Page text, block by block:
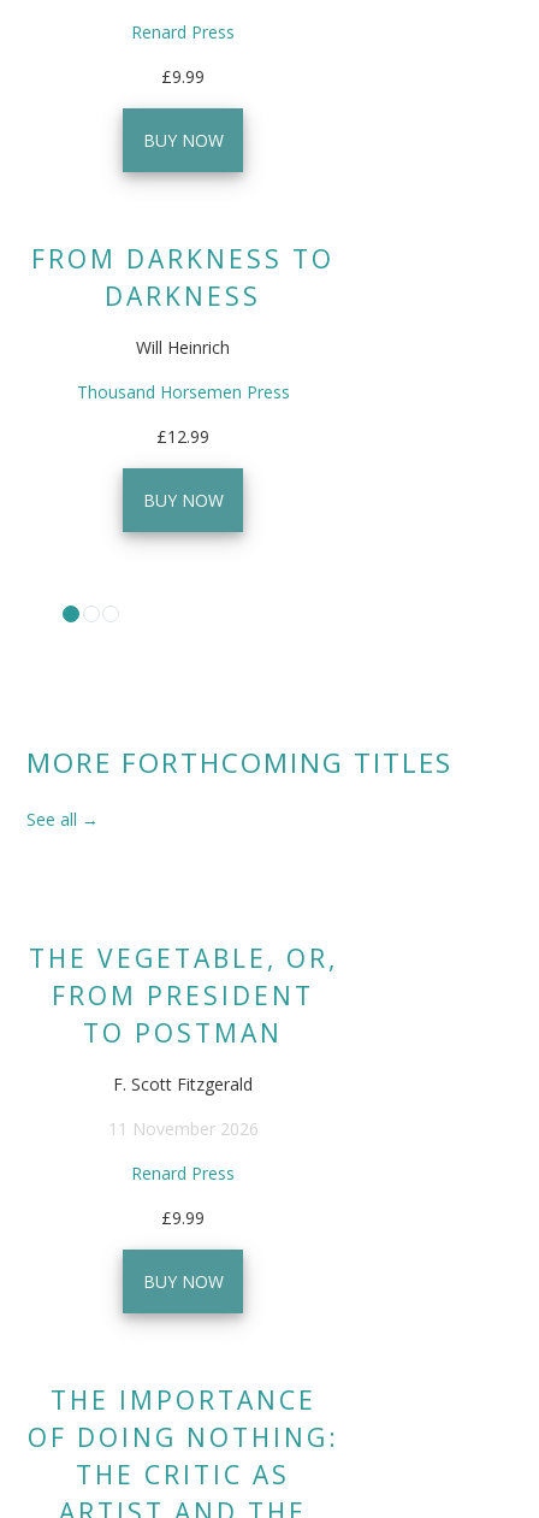
Renard Press
£9.99
BUY NOW
FROM DARKNESS TO
DARKNESS
Will Heinrich
Thousand Horsemen Press
£12.99
BUY NOW
MORE FORTHCOMING TITLES
See all →
THE VEGETABLE, OR,
FROM PRESIDENT
TO POSTMAN
F. Scott Fitzgerald
11 November 2026
Renard Press
£9.99
BUY NOW
THE IMPORTANCE
OF DOING NOTHING:
THE CRITIC AS